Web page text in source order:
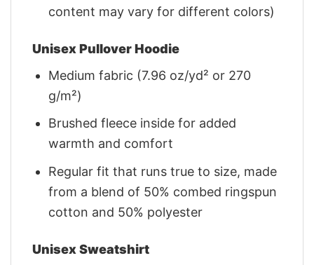
content may vary for different colors)
Unisex Pullover Hoodie
Medium fabric (7.96 oz/yd² or 270
g/m²)
Brushed fleece inside for added
warmth and comfort
Regular fit that runs true to size, made
from a blend of 50% combed ringspun
cotton and 50% polyester
Unisex Sweatshirt